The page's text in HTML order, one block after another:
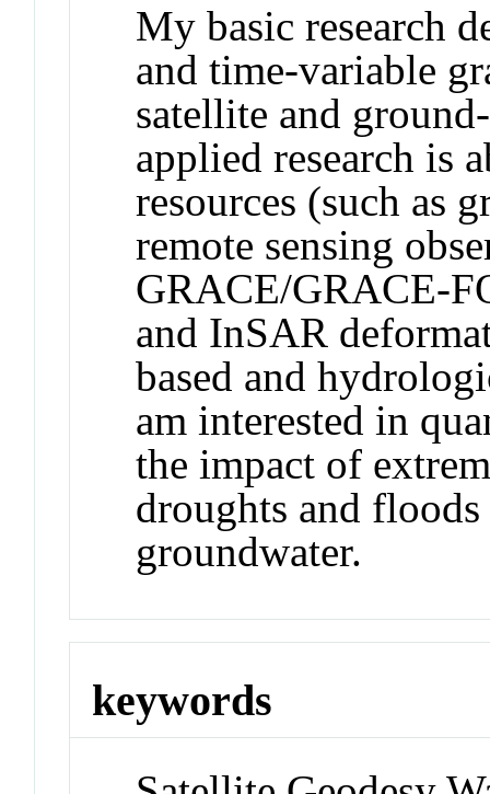
My basic research
and time-variable
satellite and
applied research is
resources (such as
remote sensing
GRACE/GRACE-
and InSAR
based and
am interested in
the impact of
droughts and
groundwater.
keywords